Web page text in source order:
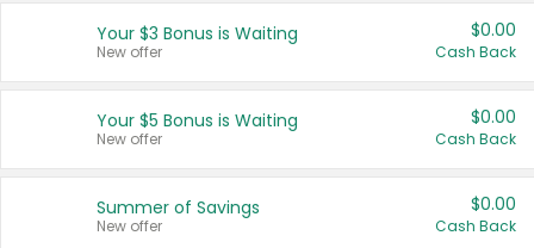
United States
Your $3 Bonus is Waiting
New offer
$0.00
Cash Back
Your $5 Bonus is Waiting
New offer
$0.00
Cash Back
Summer of Savings
New offer
$0.00
Cash Back